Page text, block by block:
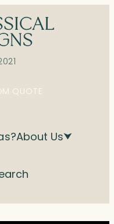
QUOTE
About Us